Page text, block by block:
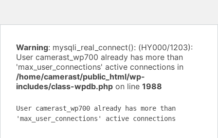
Warning: mysqli_real_connect(): (HY000/1203):
User camerast_wp700 already has more than
'max_user_connections' active connections in
/home/camerast/public_html/wp-
includes/class-wpdb.php on line 1988
User camerast_wp700 already has more than
'max_user_connections' active connections